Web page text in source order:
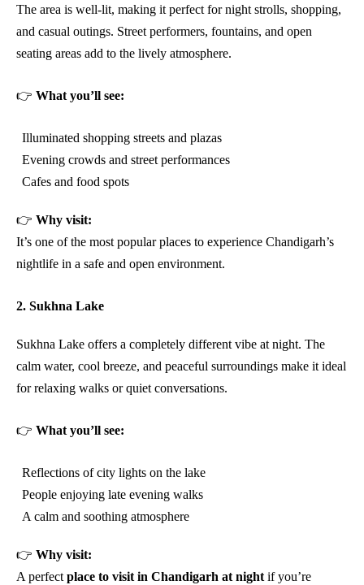
The area is well-lit, making it perfect for night strolls, shopping,
and casual outings. Street performers, fountains, and open
seating areas add to the lively atmosphere.
👉 What you’ll see:
Illuminated shopping streets and plazas
Evening crowds and street performances
Cafes and food spots
👉 Why visit:
It’s one of the most popular places to experience Chandigarh’s
nightlife in a safe and open environment.
2. Sukhna Lake
Sukhna Lake offers a completely different vibe at night. The
calm water, cool breeze, and peaceful surroundings make it ideal
for relaxing walks or quiet conversations.
👉 What you’ll see:
Reflections of city lights on the lake
People enjoying late evening walks
A calm and soothing atmosphere
👉 Why visit:
A perfect place to visit in Chandigarh at night if you’re